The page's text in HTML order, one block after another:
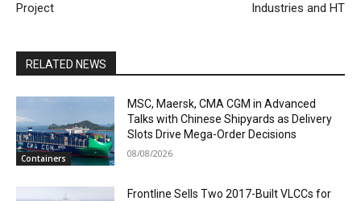
Project
Industries and HT
RELATED NEWS
Containers
MSC, Maersk, CMA CGM in Advanced
Talks with Chinese Shipyards as Delivery
Slots Drive Mega-Order Decisions
08/08/2026
Frontline Sells Two 2017-Built VLCCs for